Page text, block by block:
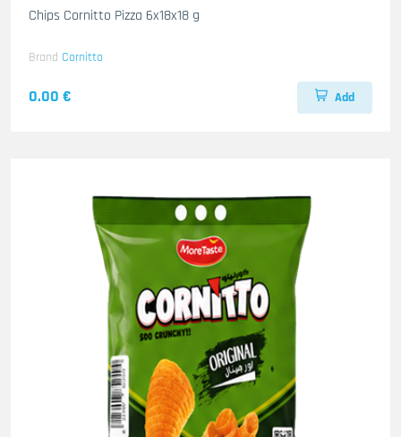
Chips Cornitto Pizza 6x18x18 g
Brand Cornitto
0.00 € Add